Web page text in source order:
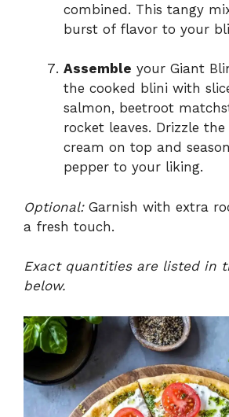
combined. This tangy
burst of flavor to your
Assemble your Giant
the cooked blini with
salmon, beetroot
rocket leaves. Drizzle the
cream on top and
pepper to your liking.
Optional:Garnish with extra
a fresh touch.
Exact quantities are listed in
below.